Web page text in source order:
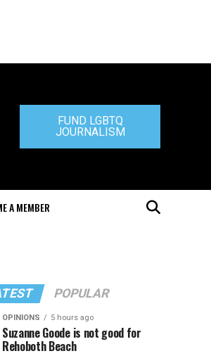
FUND LGBTQ
JOURNALISM
A MEMBER
POPULAR
OPINIONS 5 hours ago
Suzanne Goode is not good for
Rehoboth Beach